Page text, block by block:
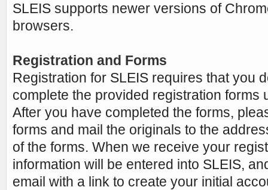
SLEIS supports newer versions of
browsers.
Registration and Forms
Registration for SLEIS requires that you
complete the provided registration forms
After you have completed the forms,
forms and mail the originals to the
of the forms. When we receive your
information will be entered into SLEIS,
email with a link to create your initial